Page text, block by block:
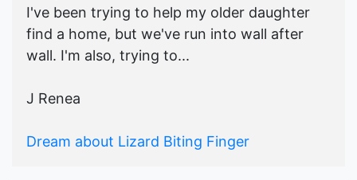
I've been trying to help my older daughter
find a home, but we've run into wall after
wall. I'm also, trying to...
J Renea
Dream about Lizard Biting Finger